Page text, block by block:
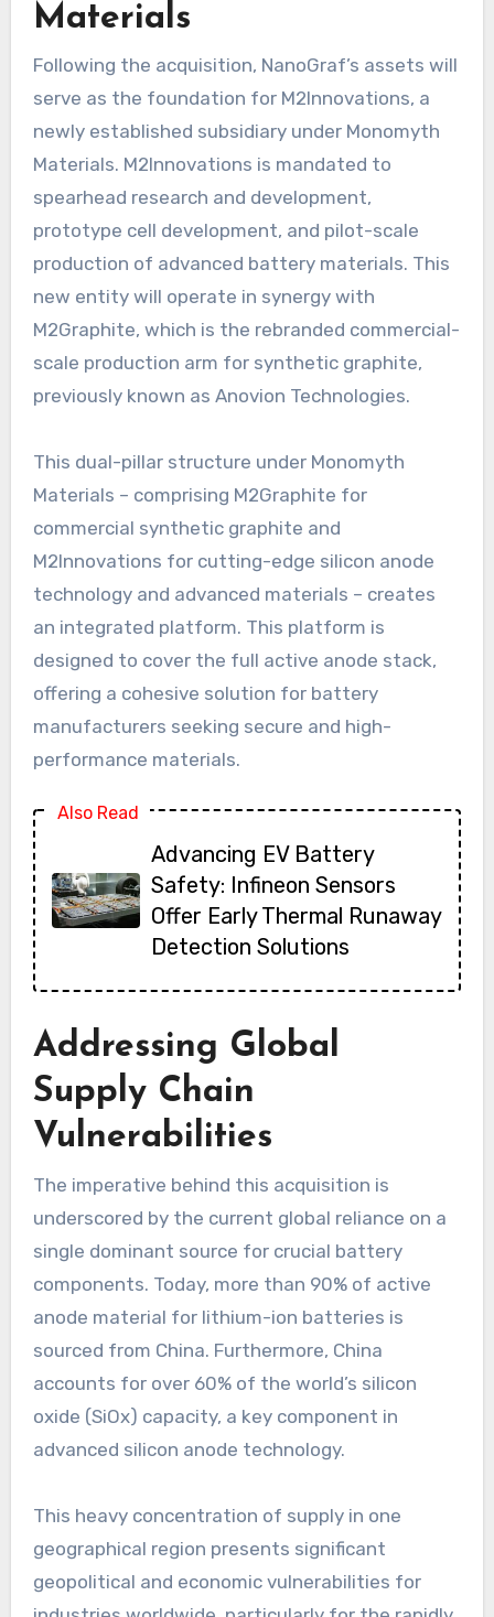
Materials
Following the acquisition, NanoGraf’s assets will
serve as the foundation for M2Innovations, a
newly established subsidiary under Monomyth
Materials. M2Innovations is mandated to
spearhead research and development,
prototype cell development, and pilot-scale
production of advanced battery materials. This
new entity will operate in synergy with
M2Graphite, which is the rebranded commercial-
scale production arm for synthetic graphite,
previously known as Anovion Technologies.
This dual-pillar structure under Monomyth
Materials – comprising M2Graphite for
commercial synthetic graphite and
M2Innovations for cutting-edge silicon anode
technology and advanced materials – creates
an integrated platform. This platform is
designed to cover the full active anode stack,
offering a cohesive solution for battery
manufacturers seeking secure and high-
performance materials.
Also Read
Advancing EV Battery
Safety: Infineon Sensors
Offer Early Thermal Runaway
Detection Solutions
Addressing Global
Supply Chain
Vulnerabilities
The imperative behind this acquisition is
underscored by the current global reliance on a
single dominant source for crucial battery
components. Today, more than 90% of active
anode material for lithium-ion batteries is
sourced from China. Furthermore, China
accounts for over 60% of the world’s silicon
oxide (SiOx) capacity, a key component in
advanced silicon anode technology.
This heavy concentration of supply in one
geographical region presents significant
geopolitical and economic vulnerabilities for